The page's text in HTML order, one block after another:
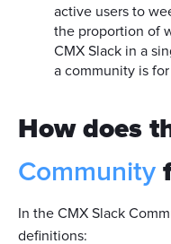
active users to
the proportion of
CMX Slack in a
a community is for
How does
Community
In the CMX Slack
definitions: